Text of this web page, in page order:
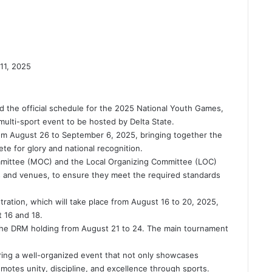
2025
the official schedule for the 2025 National Youth Games,
sport event to be hosted by Delta State.
August 26 to September 6, 2025, bringing together the
for glory and national recognition.
(MOC) and the Local Organizing Committee (LOC)
venues, to ensure they meet the required standards
which will take place from August 16 to 20, 2025,
and 18.
DRM holding from August 21 to 24. The main tournament
a well-organized event that not only showcases
unity, discipline, and excellence through sports.